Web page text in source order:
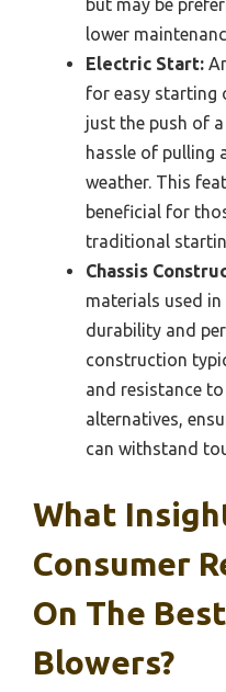
but may be
lower
Electric Start:
for easy starting
just the push of
hassle of pulling
weather. This
beneficial for
traditional
Chassis
materials used
durability and
construction
and resistance
alternatives,
can withstand
What
Consumer
On The
Blowers?